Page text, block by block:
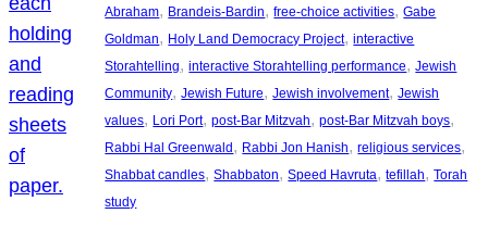
Abraham, Brandeis-Bardin, free-choice activities, Gabe
Goldman, Holy Land Democracy Project, interactive
Storahtelling, interactive Storahtelling performance, Jewish
Community, Jewish Future, Jewish involvement, Jewish
values, Lori Port, post-Bar Mitzvah, post-Bar Mitzvah boys
Rabbi Hal Greenwald , Rabbi Jon Hanish, religious services
Shabbat candles, Shabbaton, Speed Havruta, tefillah, Torah
study